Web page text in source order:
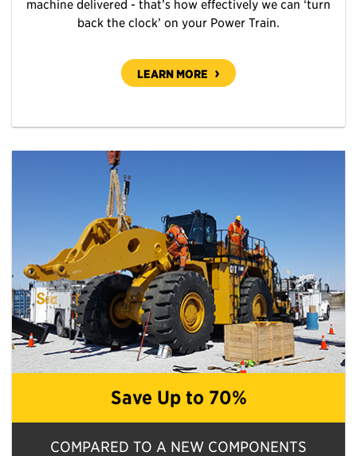
machine delivered - that’s how effectively we can ‘turn
back the clock’ on your Power Train.
LEARN MORE
Save Up to 70%
COMPARED TO A NEW COMPONENTS